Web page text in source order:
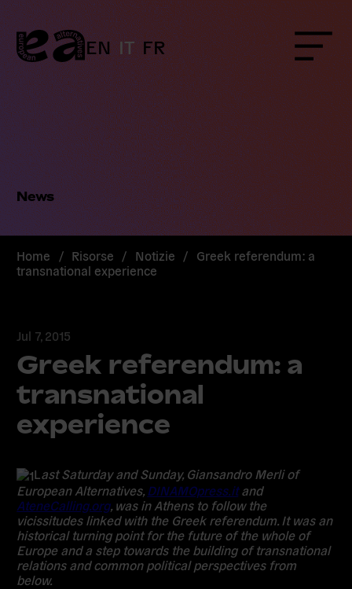
Skip
to
content
EN IT FR Menu
News
Home / Risorse / Notizie / Greek referendum: a
transnational experience
Jul 7, 2015
Greek referendum: a
transnational
experience
Last Saturday and Sunday, Giansandro Merli of
European Alternatives, DINAMOpress.itand
AteneCalling.org, was in Athens to follow the
vicissitudes linked with the Greek referendum. It was an
historical turning point for the future of the whole of
Europe and a step towards the building of transnational
relations and common political perspectives from
below.